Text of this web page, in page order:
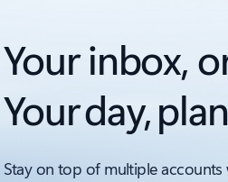
Your inbox,
Your day,
Stay on top of multiple accounts